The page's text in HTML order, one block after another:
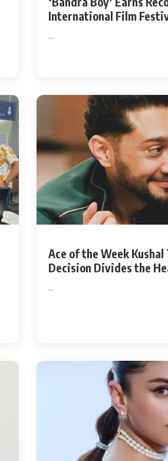
International Film
...
Ace of the Week Kushal
Decision Divides the
...